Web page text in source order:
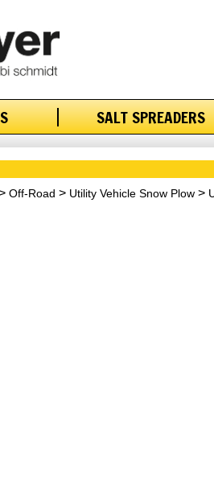
SALT SPREADERS
Off-Road Utility Vehicle Snow Plow